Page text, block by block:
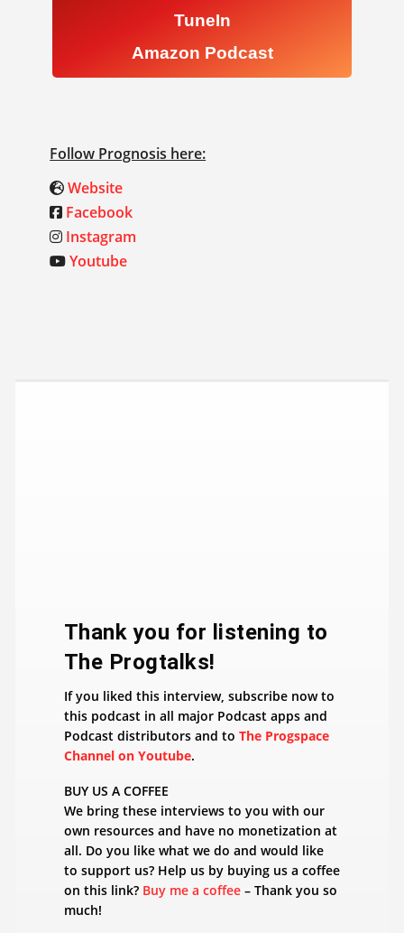
TuneIn
Amazon Podcast
Follow Prognosis here:
Website
Facebook
Instagram
Youtube
​Thank you for listening to
The Progtalks!
If you liked this interview, subscribe now to
this podcast in all major Podcast apps and
Podcast distributors and to The Progspace
Channel on Youtube.
BUY US A COFFEE
We bring these interviews to you with our
own resources and have no monetization at
all. Do you like what we do and would like
to support us? Help us by buying us a coffee
on this link? Buy me a coffee – Thank you so
much!